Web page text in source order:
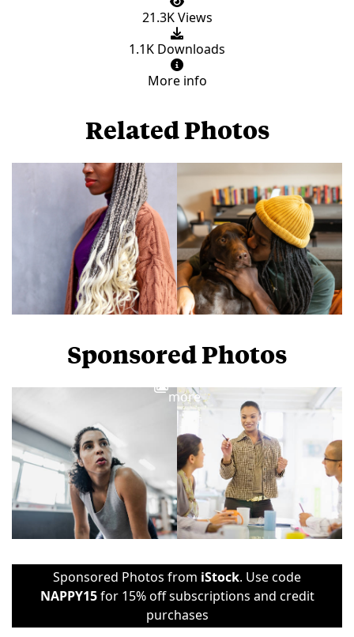
21.3K Views
1.1K Downloads
More info
Related Photos
Sponsored Photos
more
Sponsored Photos from iStock. Use code
NAPPY15for 15% off subscriptions and credit
purchases